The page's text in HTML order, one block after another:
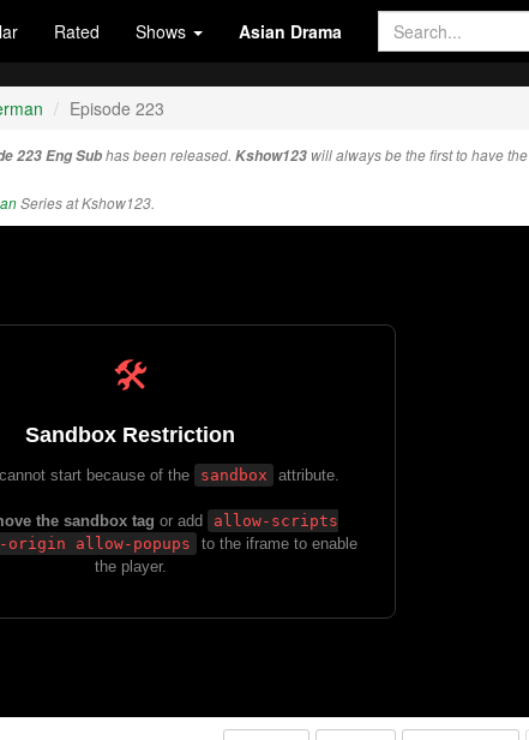
Rated Shows Asian Drama
Episode 223
223 Eng Subhas been released. Kshow123 will always be the first to have the
Series at Kshow123.